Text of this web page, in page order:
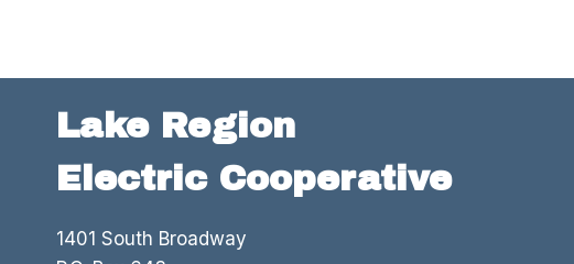
Lake Region
Electric Cooperative
1401 South Broadway